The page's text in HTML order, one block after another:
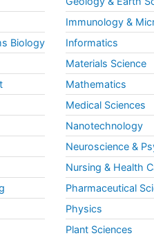
Biology
Immunology &
Informatics
Materials Science
Mathematics
Medical Sciences
Nanotechnology
Neuroscience &
Nursing & Health
Pharmaceutical
Physics
Plant Sciences